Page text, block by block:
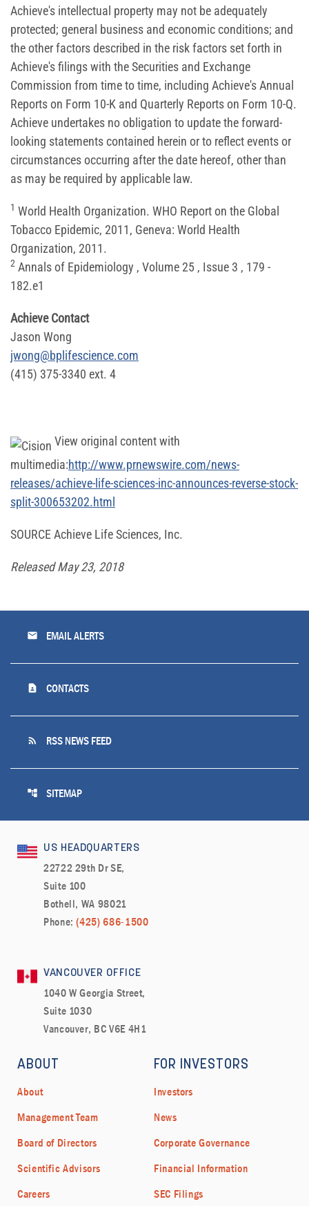
Achieve's intellectual property may not be adequately
protected; general business and economic conditions; and
the other factors described in the risk factors set forth in
Achieve's filings with the Securities and Exchange
Commission from time to time, including Achieve's Annual
Reports on Form 10-K and Quarterly Reports on Form 10-Q.
Achieve undertakes no obligation to update the forward-
looking statements contained herein or to reflect events or
circumstances occurring after the date hereof, other than
as may be required by applicable law.
1 World Health Organization. WHO Report on the Global
Tobacco Epidemic, 2011, Geneva: World Health
Organization, 2011.
2 Annals of Epidemiology , Volume 25 , Issue 3 , 179 -
182.e1
Achieve Contact
Jason Wong
jwong@bplifescience.com
(415) 375-3340 ext. 4
View original content with
multimedia:http://www.prnewswire.com/news-
releases/achieve-life-sciences-inc-announces-reverse-stock-
split-300653202.html
SOURCE Achieve Life Sciences, Inc.
Released May 23, 2018
email EMAIL ALERTS
contact_page CONTACTS
rss_feed RSS NEWS FEED
account_tree SITEMAP